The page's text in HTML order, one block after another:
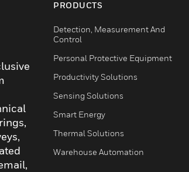
PRODUCTS
Detection, Measurement And
Control
Personal Protective Equipment
Productivity Solutions
Sensing Solutions
Smart Energy
Thermal Solutions
Warehouse Automation